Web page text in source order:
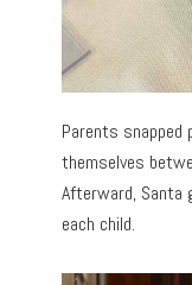
Parents
themselves
Afterward, Santa
each child.